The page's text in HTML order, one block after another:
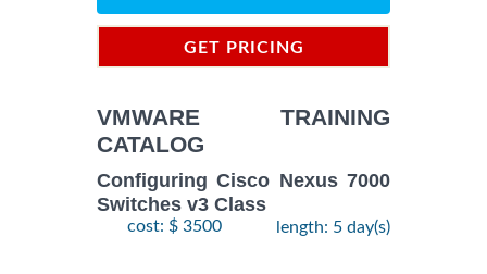
GET PRICING
VMWARE TRAINING
CATALOG
Configuring Cisco Nexus 7000
Switches v3 Class
cost: $ 3500 length: 5 day(s)